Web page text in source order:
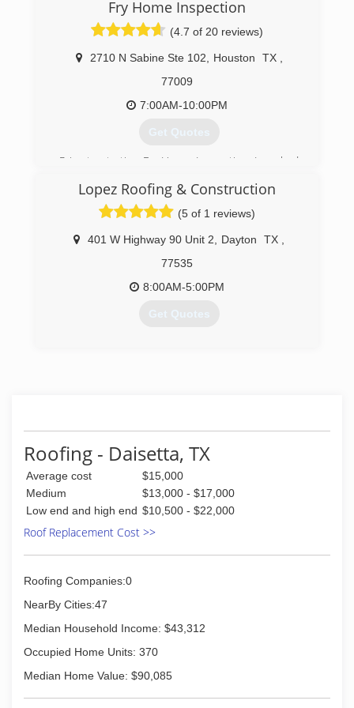
(713) 865-6014
Fry Home Inspection
(4.7 of 20 reviews)
2710 N Sabine Ste 102 Houston TX
77009
7:00AM-10:00PM
Get Quotes
Prior to starting Fry Home Inspection, I worked
designed new homes for builders such as
LENNAR, Trendmaker, Village and many others. I
performed phase inspections which gave me a
vast knowledge of all components of new and
(832) 788-7600
Lopez Roofing & Construction
(5 of 1 reviews)
401 W Highway 90 Unit 2 Dayton TX
77535
8:00AM-5:00PM
Get Quotes
Roofing - Daisetta, TX
Average cost
$15,000
Medium
$13,000 - $17,000
Low end and high end $10,500 - $22,000
Roof Replacement Cost >>
Roofing Companies:0
NearBy Cities:47
Median Household Income: $43,312
Occupied Home Units: 370
Median Home Value: $90,085